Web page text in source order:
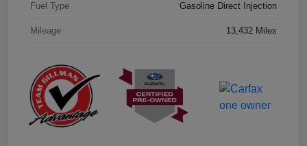
Fuel Type Gasoline Direct Injection
Mileage 13,432 Miles